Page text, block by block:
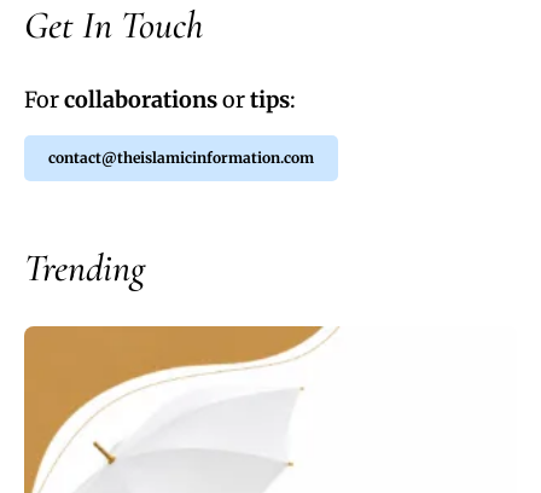
Get In Touch
Forcollaborationsortips:
contact@theislamicinformation.com
Trending